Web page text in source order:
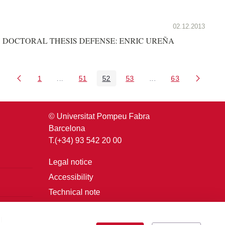
02.12.2013
DOCTORAL THESIS DEFENSE: ENRIC UREÑA
Page
1 Intermediate Pages Use TAB to navigate.
Page
51 Page
52 Page
53 Intermediate Pages
Page
63
© Universitat Pompeu Fabra
Barcelona
T.(+34) 93 542 20 00
Legal notice
Accessibility
Technical note